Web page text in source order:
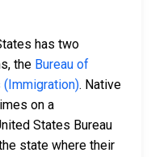
has two
the Bureau of
(Immigration). Native
on a
States Bureau
state where their